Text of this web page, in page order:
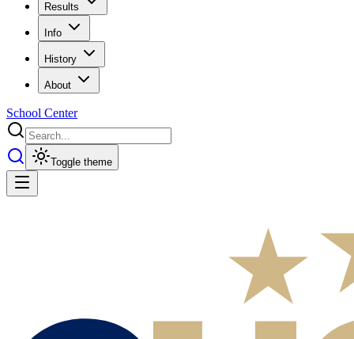
Results
Info
History
About
School Center
Toggle theme